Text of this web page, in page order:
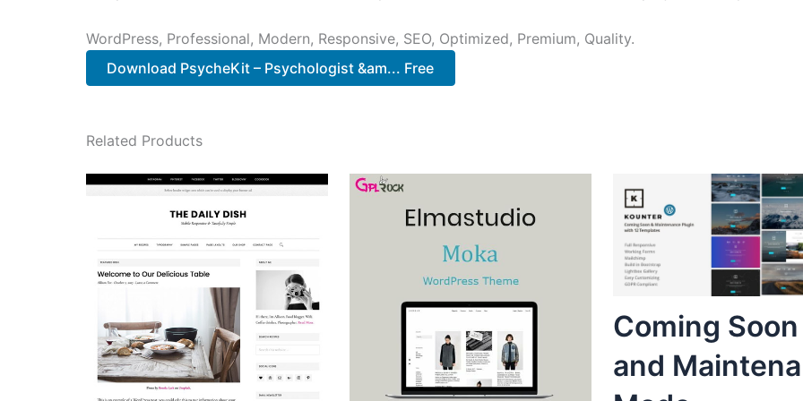
WordPress, Professional, Modern, Responsive, SEO, Optimized, Premium, Quality.
Download PsycheKit – Psychologist &am... Free
Related Products
Coming Soon
and